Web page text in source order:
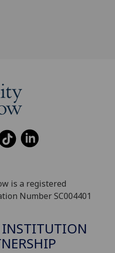
is a registered
Number SC004401